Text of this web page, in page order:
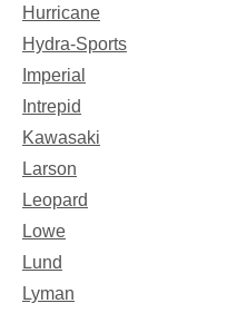
Hurricane
Hydra-Sports
Imperial
Intrepid
Kawasaki
Larson
Leopard
Lowe
Lund
Lyman